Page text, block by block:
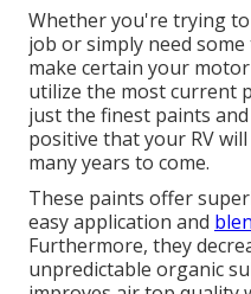
Whether you're trying
job or simply need
make certain your
utilize the most current
just the finest paints
positive that your RV
many years to come.
These paints offer
easy application and
Furthermore, they
unpredictable organic